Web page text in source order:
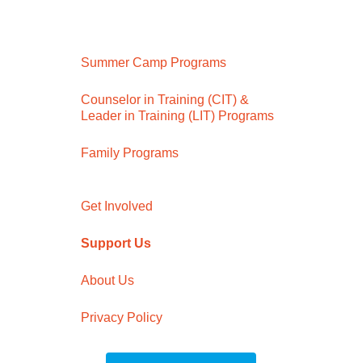
Summer Camp Programs
Counselor in Training (CIT) &
Leader in Training (LIT) Programs
Family Programs
Get Involved
Support Us
About Us
Privacy Policy